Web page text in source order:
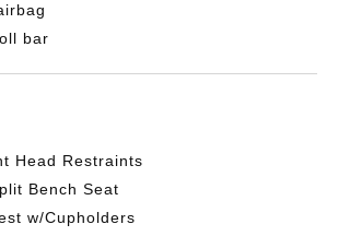
bar
Head Restraints
Bench Seat
w/Cupholders